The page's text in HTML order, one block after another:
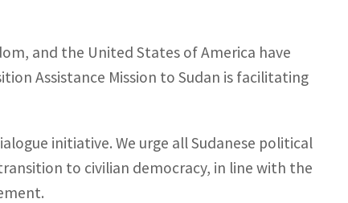
and the United States of America have
Assistance Mission to Sudan is facilitating
initiative. We urge all Sudanese political
to civilian democracy, in line with the